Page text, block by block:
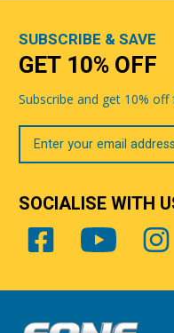
SUBSCRIBE & SAVE
GET 10% OFF
Subscribe and get 10%
Your
Email
SOCIALISE WITH